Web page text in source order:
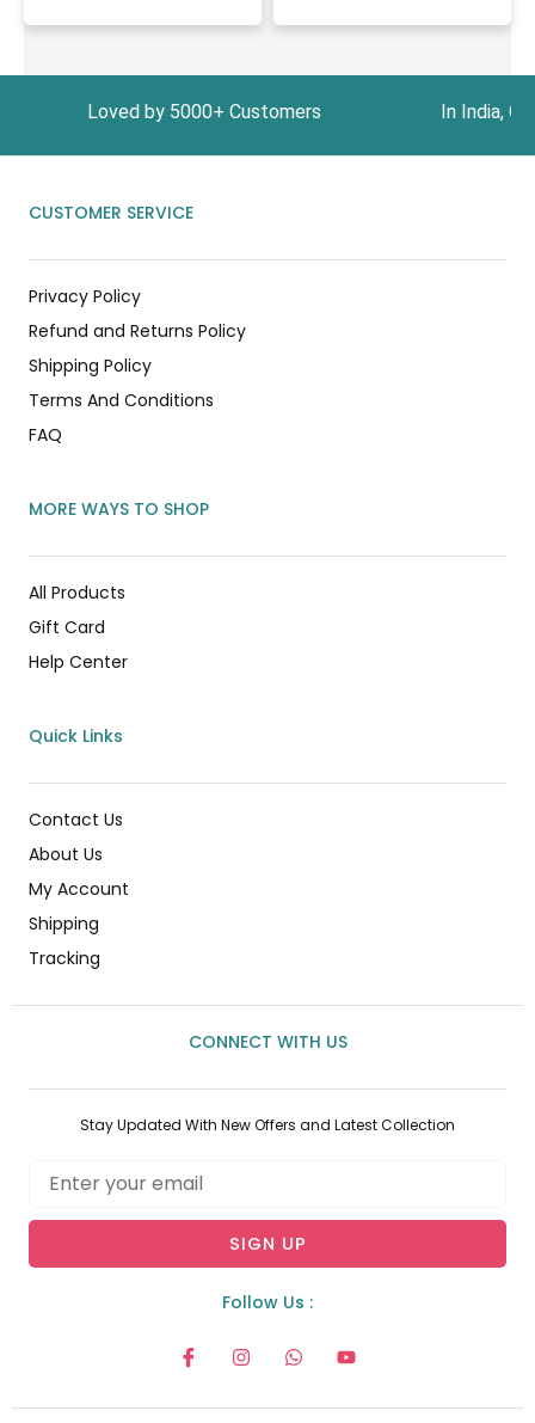
by 5000+ Customers In India, Get
CUSTOMER SERVICE
Privacy Policy
Refund and Returns Policy
Shipping Policy
Terms And Conditions
FAQ
MORE WAYS TO SHOP
All Products
Gift Card
Help Center
Quick Links
Contact Us
About Us
My Account
Shipping
Tracking
CONNECT WITH US
Stay Updated With New Offers and Latest Collection
SIGN UP
Follow Us :
I
c
n
I
n
t
W
h
t
Y
t